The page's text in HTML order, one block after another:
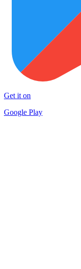
Get it on
Google Play